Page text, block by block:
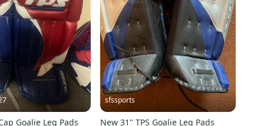
Goalie Leg Pads
sfssports
New 31" TPS Goalie Leg Pads